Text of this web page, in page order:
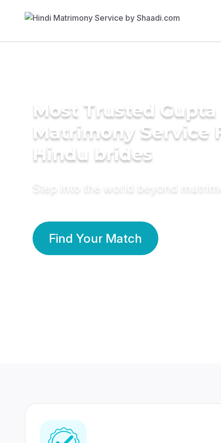
Most Trusted Gupta
Matrimony Service
Hindu brides
Step into the world beyond
Find Your Match